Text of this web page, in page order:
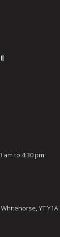
am to 4:30 pm
YT Y1A